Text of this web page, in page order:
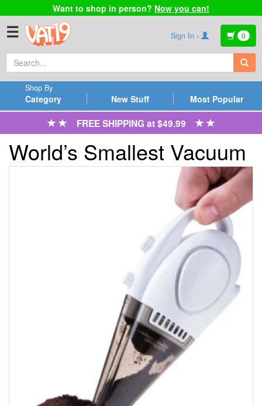
Want to shop in person? Now you can!
☰ Sign In › 0
Category
Shop By
New Stuff Most Popular
FREE SHIPPING at $49.99
World’s Smallest Vacuum